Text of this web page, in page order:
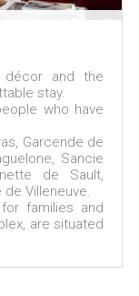
and the
stay.
who have
Garcende de
Sancie
de Sault,
Villeneuve.
families and
are situated